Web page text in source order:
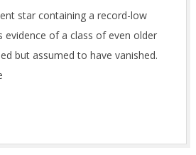
star containing a record-low
of a class of even older
but assumed to have vanished.